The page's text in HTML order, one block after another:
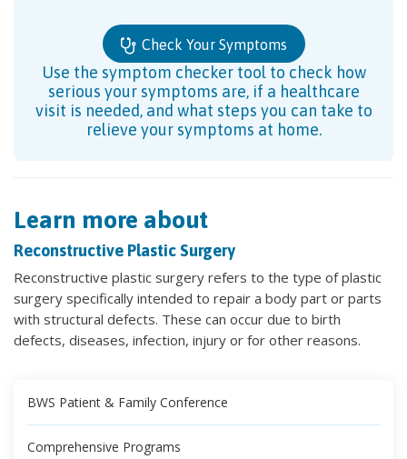
Check Your Symptoms
Use the symptom checker tool to check how
serious your symptoms are, if a healthcare
visit is needed, and what steps you can take to
relieve your symptoms at home.
Learn more about
Reconstructive Plastic Surgery
Reconstructive plastic surgery refers to the type of plastic
surgery specifically intended to repair a body part or parts
with structural defects. These can occur due to birth
defects, diseases, infection, injury or for other reasons.
BWS Patient & Family Conference
Comprehensive Programs